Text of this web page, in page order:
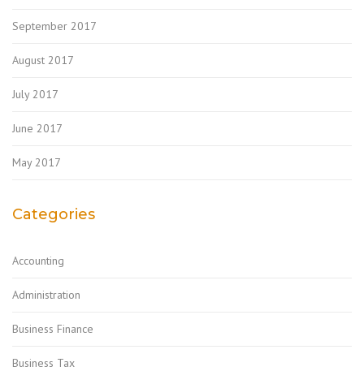
September 2017
August 2017
July 2017
June 2017
May 2017
Categories
Accounting
Administration
Business Finance
Business Tax